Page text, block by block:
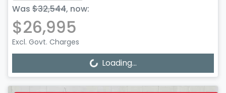
Was $32,544, now:
$26,995
Excl. Govt. Charges
Loading... Loading...